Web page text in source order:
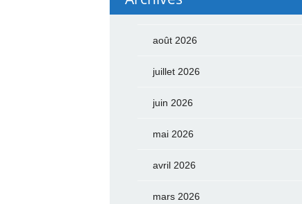
août 2026
juillet 2026
juin 2026
mai 2026
avril 2026
mars 2026